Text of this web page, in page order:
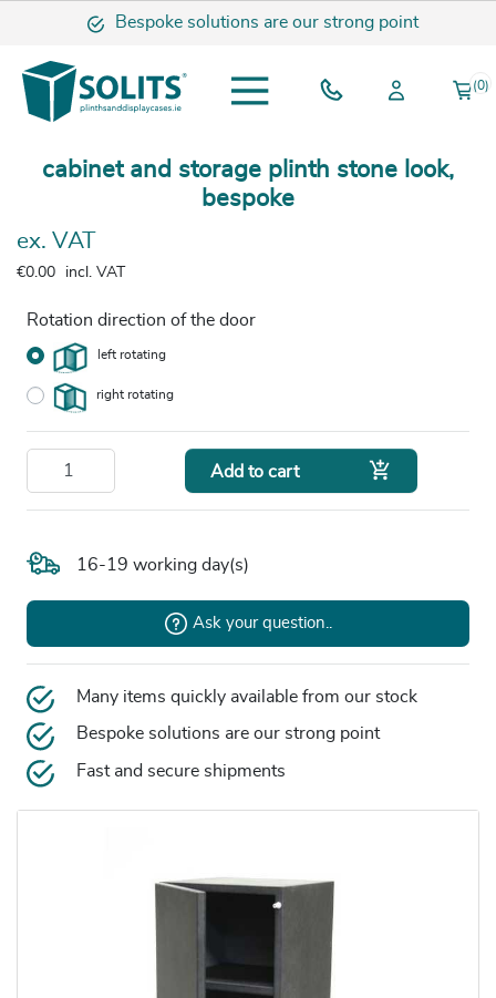
Bespoke solutions are our strong point
(0)
cabinet and storage plinth stone look,
bespoke
ex. VAT
€0.00 incl. VAT
Rotation direction of the door
left rotating
right rotating
Add to cart 
16-19 working day(s)
Ask your question..
Many items quickly available from our stock
Bespoke solutions are our strong point
Fast and secure shipments